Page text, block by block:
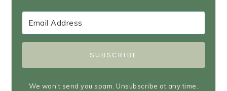
SUBSCRIBE
We won't send you spam. Unsubscribe at any time.